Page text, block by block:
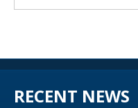
RECENT NEWS